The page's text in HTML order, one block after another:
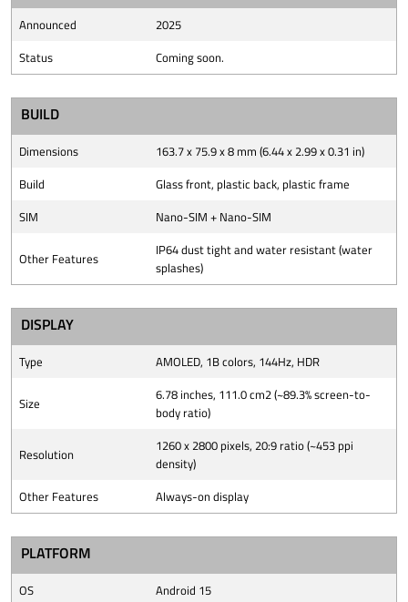
Announced
2025
Status
Coming soon.
BUILD
Dimensions
163.7 x 75.9 x 8 mm (6.44 x 2.99 x 0.31 in)
Build
Glass front, plastic back, plastic frame
SIM
Nano-SIM + Nano-SIM
Other Features
IP64 dust tight and water resistant (water
splashes)
DISPLAY
Type AMOLED, 1B colors, 144Hz, HDR
Size
6.78 inches, 111.0 cm2 (~89.3% screen-to-
body ratio)
Resolution
1260 x 2800 pixels, 20:9 ratio (~453 ppi
density)
Other Features
Always-on display
PLATFORM
OS Android 15